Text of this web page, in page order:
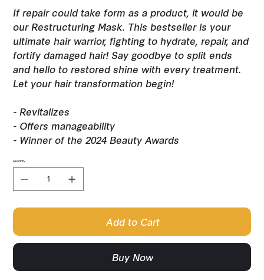
If repair could take form as a product, it would be
our Restructuring Mask. This bestseller is your
ultimate hair warrior, fighting to hydrate, repair, and
fortify damaged hair! Say goodbye to split ends
and hello to restored shine with every treatment.
Let your hair transformation begin!
- Revitalizes
- Offers manageability
- Winner of the 2024 Beauty Awards
Quantity
Add to Cart
Buy Now